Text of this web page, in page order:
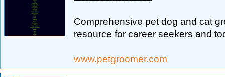
Comprehensive pet dog and cat
resource for career seekers and
www.petgroomer.com